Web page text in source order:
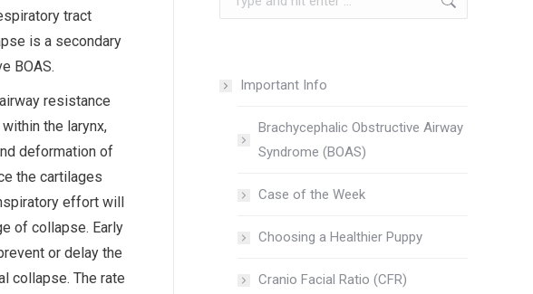
tract
is a secondary
BOAS.
resistance
the larynx,
deformation of
the cartilages
effort will
of collapse. Early
or delay the
collapse. The rate
Important Info
Brachycephalic Obstructive Airway
Syndrome (BOAS)
Case of the Week
Choosing a Healthier Puppy
Cranio Facial Ratio (CFR)